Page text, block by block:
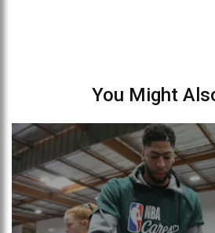
You Might